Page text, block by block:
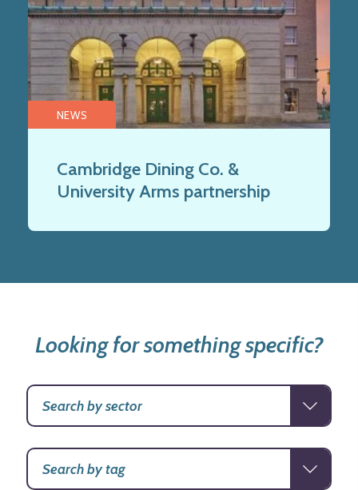
NEWS
Cambridge Dining Co. &
University Arms partnership
Looking for something specific?